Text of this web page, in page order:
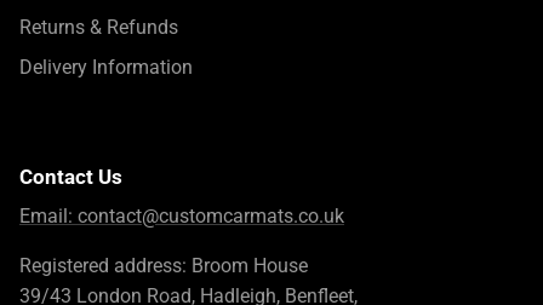
Returns & Refunds
Delivery Information
Contact Us
Email: contact@customcarmats.co.uk
Registered address: Broom House
39/43 London Road, Hadleigh, Benfleet,